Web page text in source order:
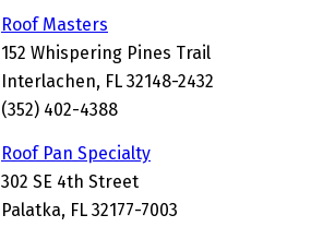
Roof Masters
152 Whispering Pines Trail
Interlachen, FL 32148-2432
(352) 402-4388
Roof Pan Specialty
302 SE 4th Street
Palatka, FL 32177-7003